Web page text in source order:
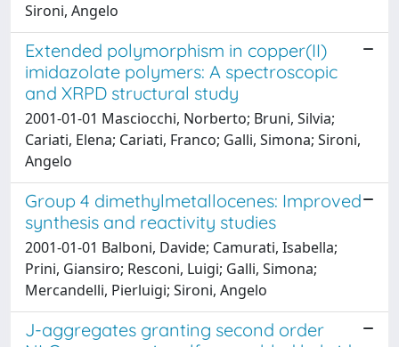
Sironi, Angelo
Extended polymorphism in copper(II)
imidazolate polymers: A spectroscopic
and XRPD structural study
2001-01-01 Masciocchi, Norberto; Bruni, Silvia;
Cariati, Elena; Cariati, Franco; Galli, Simona; Sironi,
Angelo
Group 4 dimethylmetallocenes: Improved
synthesis and reactivity studies
2001-01-01 Balboni, Davide; Camurati, Isabella;
Prini, Giansiro; Resconi, Luigi; Galli, Simona;
Mercandelli, Pierluigi; Sironi, Angelo
J-aggregates granting second order